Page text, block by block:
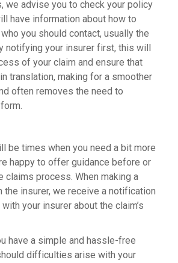
we advise you to check your policy
have information about how to
you should contact, usually the
notifying your insurer first, this will
of your claim and ensure that
translation, making for a smoother
often removes the need to
be times when you need a bit more
happy to offer guidance before or
claims process. When making a
the insurer, we receive a notification
your insurer about the claim’s
have a simple and hassle-free
difficulties arise with your